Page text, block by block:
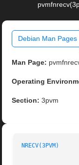
Debian Man Pages
Man Page:
Operating
Section: 3pvm
NRECV(3PVM)